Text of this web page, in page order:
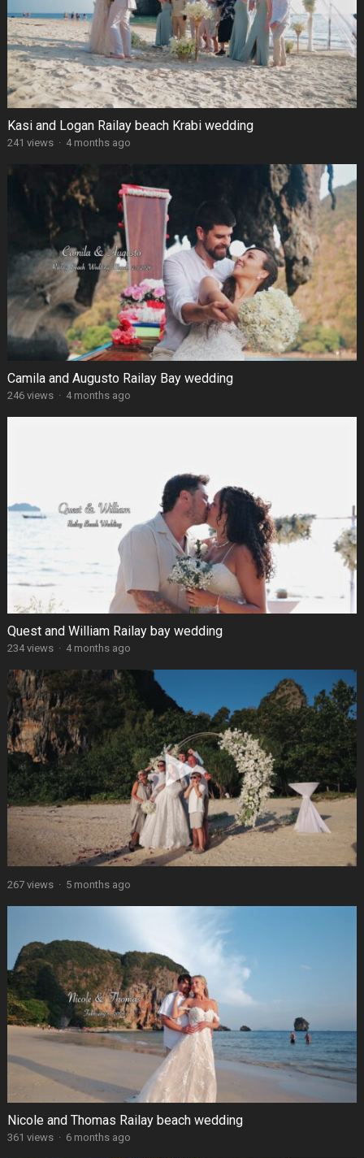
Kasi and Logan Railay beach Krabi wedding
241 views · 4 months ago
Camila and Augusto Railay Bay wedding
246 views · 4 months ago
Quest and William Railay bay wedding
234 views · 4 months ago
267 views · 5 months ago
Nicole and Thomas Railay beach wedding
361 views · 6 months ago